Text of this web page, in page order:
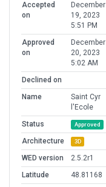
Accepted
on
December
19, 2023
5:51 PM
Approved
on
December
20, 2023
5:02 AM
Declined on
Name
Saint Cyr
l'Ecole
Status
Approved
Architecture 3D
WED version
2.5.2r1
Latitude
48.81168